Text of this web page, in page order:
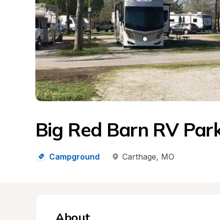
Big Red Barn RV
Campground Carthage, MO
About